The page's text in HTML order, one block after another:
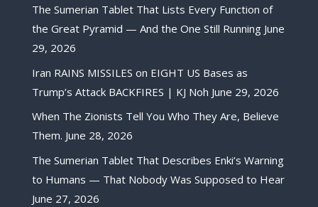
The Sumerian Tablet That Lists Every Function of
the Great Pyramid — And the One Still Running June
29, 2026
Iran RAINS MISSILES on EIGHT US Bases as
Trump’s Attack BACKFIRES | KJ Noh June 29, 2026
When The Zionists Tell You Who They Are, Believe
Them. June 28, 2026
The Sumerian Tablet That Describes Enki’s Warning
to Humans — That Nobody Was Supposed to Hear
June 27, 2026